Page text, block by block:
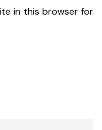
in this browser for